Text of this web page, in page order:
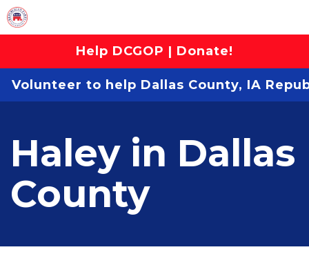
Help DCGOP | Donate!
Volunteer to help Dallas County, IA
Haley in Dallas
County